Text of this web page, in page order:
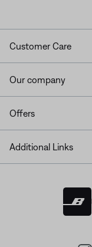
Customer Care
Our company
Offers
Additional Links